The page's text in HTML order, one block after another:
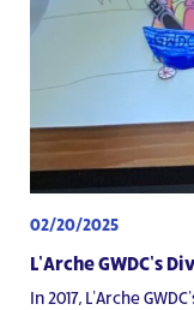
02/20/2025
L’Arche GWDC’s
In 2017, L’Arche